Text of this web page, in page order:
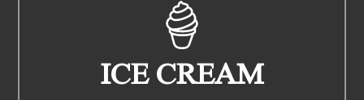
ICE CREAM